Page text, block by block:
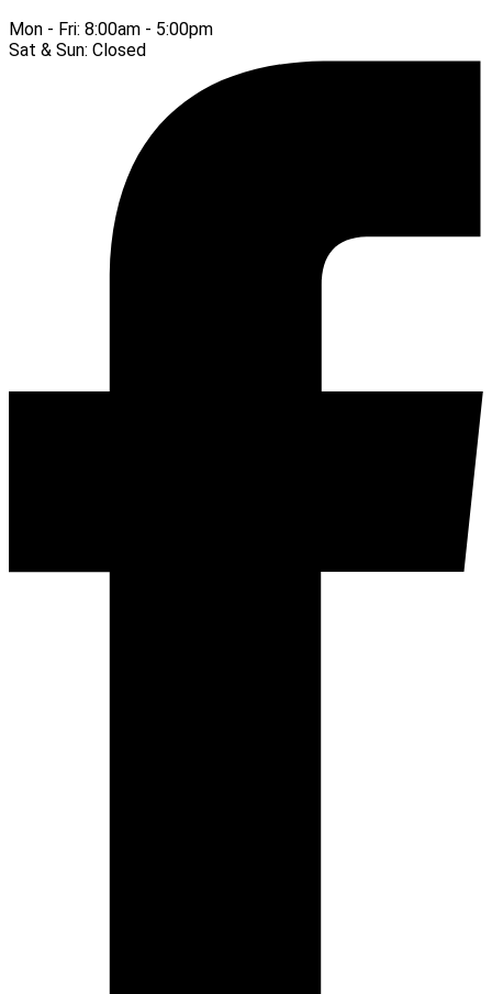
Mon - Fri: 8:00am - 5:00pm
Sat & Sun: Closed